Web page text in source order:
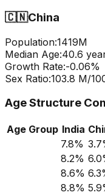
🇨🇳China
Population:1419M
Median Age:40.6
Growth Rate:-0.06%
Sex Ratio:103.8 M/
Age Structure
Age Group India
7.8% 3.7
8.2% 6.0
8.6% 6.3
8.8% 5.9